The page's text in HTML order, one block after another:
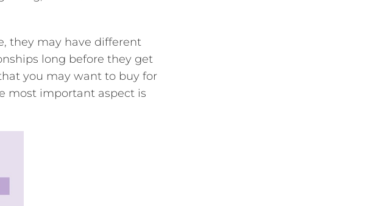
they may have different
long before they get
you may want to buy for
most important aspect is